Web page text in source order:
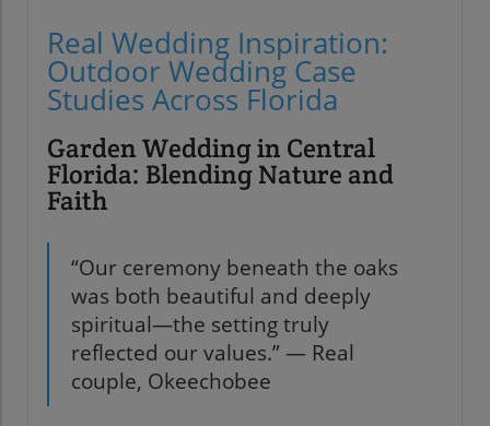
Real Wedding Inspiration:
Outdoor Wedding Case
Studies Across Florida
Garden Wedding in Central
Florida: Blending Nature and
Faith
“Our ceremony beneath the oaks
was both beautiful and deeply
spiritual—the setting truly
reflected our values.” — Real
couple, Okeechobee